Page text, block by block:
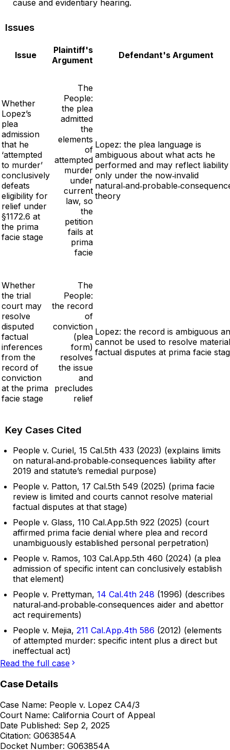
cause and evidentiary hearing.
Issues
Issue
Plaintiff's
Argument
Defendant's Argument
Whether
Lopez’s
plea
admission
that he
‘attempted
to murder’
conclusively
defeats
eligibility for
relief under
§1172.6 at
the prima
facie stage
The
People:
the plea
admitted
the
elements
of
attempted
murder
under
current
law, so
the
petition
fails at
prima
facie
Lopez: the plea language is
ambiguous about what acts he
performed and may reflect liability
only under the now‑invalid
theory
Whether
the trial
court may
resolve
disputed
factual
inferences
from the
record of
conviction
at the prima
facie stage
The
People:
the record
of
conviction
(plea
form)
resolves
the issue
and
precludes
relief
Lopez: the record is ambiguous
cannot be used to resolve material
factual disputes at prima facie
Key Cases Cited
People v. Curiel, 15 Cal.5th 433 (2023) (explains limits
on natural‑and‑probable‑consequences liability after
2019 and statute’s remedial purpose)
People v. Patton, 17 Cal.5th 549 (2025) (prima facie
review is limited and courts cannot resolve material
factual disputes at that stage)
People v. Glass, 110 Cal.App.5th 922 (2025) (court
affirmed prima facie denial where plea and record
unambiguously established personal perpetration)
People v. Ramos, 103 Cal.App.5th 460 (2024) (a plea
admission of specific intent can conclusively establish
that element)
People v. Prettyman, 14 Cal.4th 248 (1996) (describes
natural‑and‑probable‑consequences aider and abettor
act requirements)
People v. Mejia, 211 Cal.App.4th 586 (2012) (elements
of attempted murder: specific intent plus a direct but
ineffectual act)
Read the full case
Case Details
Case Name: People v. Lopez CA4/3
Court Name: California Court of Appeal
Date Published: Sep 2, 2025
Citation: G063854A
Docket Number: G063854A